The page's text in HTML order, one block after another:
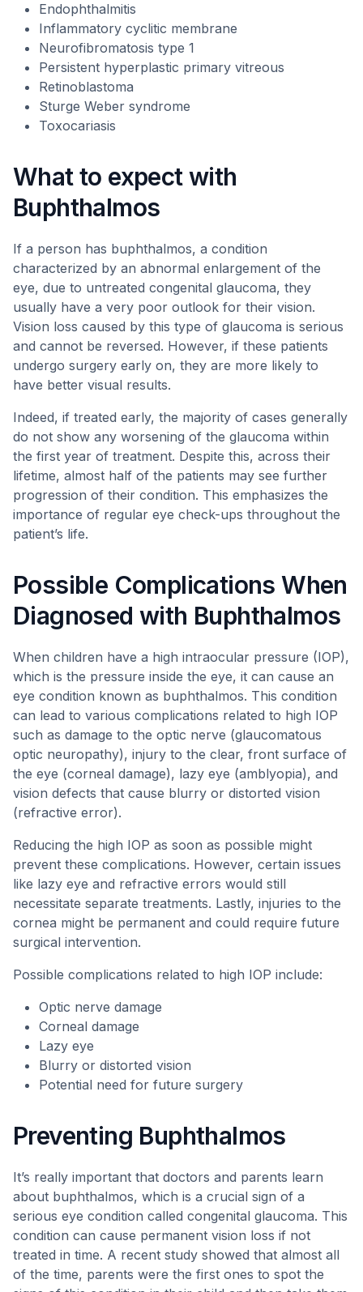
Endophthalmitis
Inflammatory cyclitic membrane
Neurofibromatosis type 1
Persistent hyperplastic primary vitreous
Retinoblastoma
Sturge Weber syndrome
Toxocariasis
What to expect with
Buphthalmos
If a person has buphthalmos, a condition
characterized by an abnormal enlargement of the
eye, due to untreated congenital glaucoma, they
usually have a very poor outlook for their vision.
Vision loss caused by this type of glaucoma is serious
and cannot be reversed. However, if these patients
undergo surgery early on, they are more likely to
have better visual results.
Indeed, if treated early, the majority of cases generally
do not show any worsening of the glaucoma within
the first year of treatment. Despite this, across their
lifetime, almost half of the patients may see further
progression of their condition. This emphasizes the
importance of regular eye check-ups throughout the
patient’s life.
Possible Complications When
Diagnosed with Buphthalmos
When children have a high intraocular pressure (IOP),
which is the pressure inside the eye, it can cause an
eye condition known as buphthalmos. This condition
can lead to various complications related to high IOP
such as damage to the optic nerve (glaucomatous
optic neuropathy), injury to the clear, front surface of
the eye (corneal damage), lazy eye (amblyopia), and
vision defects that cause blurry or distorted vision
(refractive error).
Reducing the high IOP as soon as possible might
prevent these complications. However, certain issues
like lazy eye and refractive errors would still
necessitate separate treatments. Lastly, injuries to the
cornea might be permanent and could require future
surgical intervention.
Possible complications related to high IOP include:
Optic nerve damage
Corneal damage
Lazy eye
Blurry or distorted vision
Potential need for future surgery
Preventing Buphthalmos
It’s really important that doctors and parents learn
about buphthalmos, which is a crucial sign of a
serious eye condition called congenital glaucoma. This
condition can cause permanent vision loss if not
treated in time. A recent study showed that almost all
of the time, parents were the first ones to spot the